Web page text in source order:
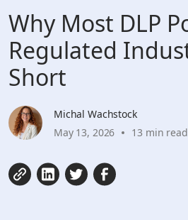
Why Most DLP
Regulated
Short
Michal Wachstock
May 13, 2026
13 min read